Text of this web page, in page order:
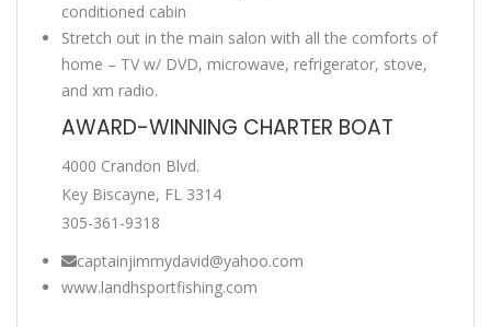
conditioned cabin
Stretch out in the main salon with all the comforts of
home – TV w/ DVD, microwave, refrigerator, stove,
and xm radio.
AWARD-WINNING CHARTER BOAT
4000 Crandon Blvd.
Key Biscayne, FL 3314
305-361-9318
captainjimmydavid@yahoo.com
www.landhsportfishing.com